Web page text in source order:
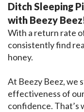
Ditch Sleeping
with Beezy
With a return rate
consistently find
honey.
At Beezy Beez, we
effectiveness of
confidence. That’s